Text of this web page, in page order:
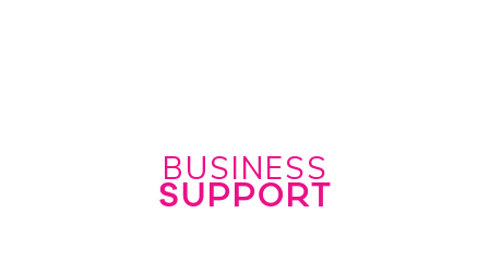
BUSINESS
SUPPORT